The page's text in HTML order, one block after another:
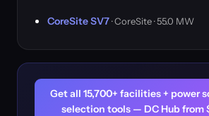
CoreSite SV7· CoreSite · 55.0 MW
Get all 15,700+ facilities + power
selection tools — DC Hub from